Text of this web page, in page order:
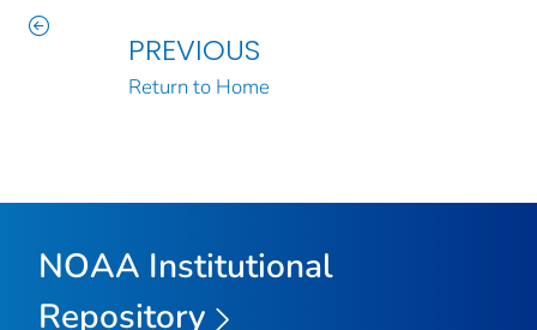
PREVIOUS
Return to Home
NOAA Institutional
Repository